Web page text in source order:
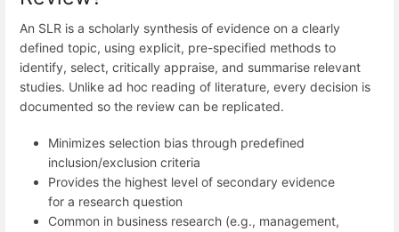
An SLR is a scholarly synthesis of evidence on a clearly
defined topic, using explicit, pre-specified methods to
identify, select, critically appraise, and summarise relevant
studies. Unlike ad hoc reading of literature, every decision is
documented so the review can be replicated.
Minimizes selection bias through predefined
inclusion/exclusion criteria
Provides the highest level of secondary evidence
for a research question
Common in business research (e.g., management,